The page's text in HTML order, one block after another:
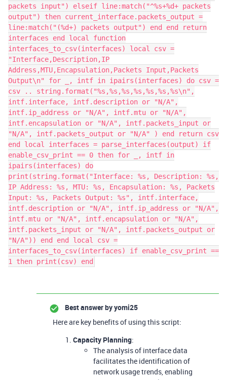
packets input") elseif line:match("^%s+%d+ packets
output") then current_interface.packets_output =
line:match("(%d+) packets output") end end return
interfaces end local function
interfaces_to_csv(interfaces) local csv =
"Interface,Description,IP
Address,MTU,Encapsulation,Packets Input,Packets
Output\n" for _, intf in ipairs(interfaces) do csv =
csv .. string.format("%s,%s,%s,%s,%s,%s,%s\n",
intf.interface, intf.description or "N/A",
intf.ip_address or "N/A", intf.mtu or "N/A",
intf.encapsulation or "N/A", intf.packets_input or
"N/A", intf.packets_output or "N/A" ) end return csv
end local interfaces = parse_interfaces(output) if
enable_csv_print == 0 then for _, intf in
ipairs(interfaces) do
print(string.format("Interface: %s, Description: %s,
IP Address: %s, MTU: %s, Encapsulation: %s, Packets
Input: %s, Packets Output: %s", intf.interface,
intf.description or "N/A", intf.ip_address or "N/A",
intf.mtu or "N/A", intf.encapsulation or "N/A",
intf.packets_input or "N/A", intf.packets_output or
"N/A")) end end local csv =
interfaces_to_csv(interfaces) if enable_csv_print ==
1 then print(csv) end
Best answer byyomi25
Here are key benefits of using this script:
Capacity Planning:
The analysis of interface data
facilitates the identification of
network usage trends, enabling